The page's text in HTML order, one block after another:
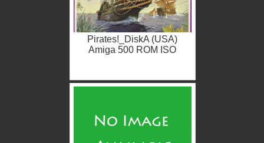
Pirates!_DiskA (USA)
Amiga 500 ROM ISO